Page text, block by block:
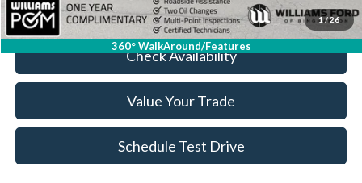
1/26
360° WalkAround/Features
Click To Call
Check Availability
Value Your Trade
Schedule Test Drive